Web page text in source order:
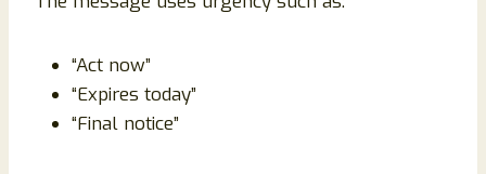
“Act now”
“Expires today”
“Final notice”